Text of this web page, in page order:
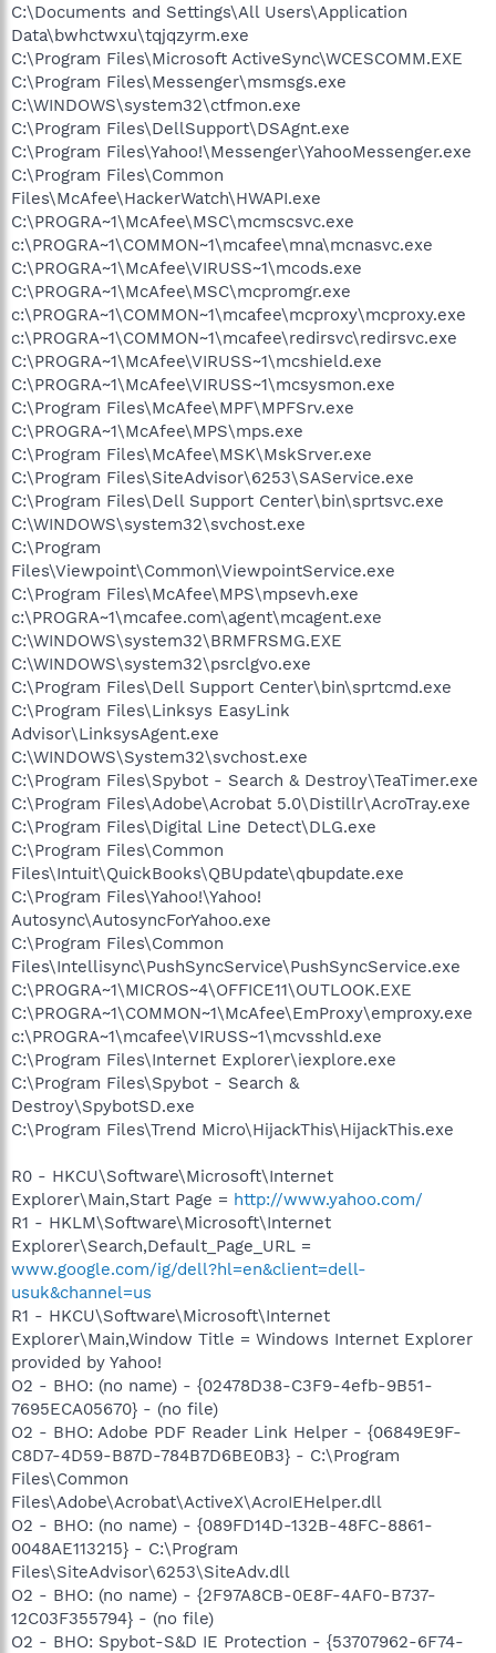
C:\Documents and Settings\All Users\Application
Data\bwhctwxu\tqjqzyrm.exe
C:\Program Files\Microsoft ActiveSync\WCESCOMM.EXE
C:\Program Files\Messenger\msmsgs.exe
C:\WINDOWS\system32\ctfmon.exe
C:\Program Files\DellSupport\DSAgnt.exe
C:\Program Files\Yahoo!\Messenger\YahooMessenger.exe
C:\Program Files\Common
Files\McAfee\HackerWatch\HWAPI.exe
C:\PROGRA~1\McAfee\MSC\mcmscsvc.exe
c:\PROGRA~1\COMMON~1\mcafee\mna\mcnasvc.exe
C:\PROGRA~1\McAfee\VIRUSS~1\mcods.exe
C:\PROGRA~1\McAfee\MSC\mcpromgr.exe
c:\PROGRA~1\COMMON~1\mcafee\mcproxy\mcproxy.exe
c:\PROGRA~1\COMMON~1\mcafee\redirsvc\redirsvc.exe
C:\PROGRA~1\McAfee\VIRUSS~1\mcshield.exe
C:\PROGRA~1\McAfee\VIRUSS~1\mcsysmon.exe
C:\Program Files\McAfee\MPF\MPFSrv.exe
C:\PROGRA~1\McAfee\MPS\mps.exe
C:\Program Files\McAfee\MSK\MskSrver.exe
C:\Program Files\SiteAdvisor\6253\SAService.exe
C:\Program Files\Dell Support Center\bin\sprtsvc.exe
C:\WINDOWS\system32\svchost.exe
C:\Program
Files\Viewpoint\Common\ViewpointService.exe
C:\Program Files\McAfee\MPS\mpsevh.exe
c:\PROGRA~1\mcafee.com\agent\mcagent.exe
C:\WINDOWS\system32\BRMFRSMG.EXE
C:\WINDOWS\system32\psrclgvo.exe
C:\Program Files\Dell Support Center\bin\sprtcmd.exe
C:\Program Files\Linksys EasyLink
Advisor\LinksysAgent.exe
C:\WINDOWS\System32\svchost.exe
C:\Program Files\Spybot - Search & Destroy\TeaTimer.exe
C:\Program Files\Adobe\Acrobat 5.0\Distillr\AcroTray.exe
C:\Program Files\Digital Line Detect\DLG.exe
C:\Program Files\Common
Files\Intuit\QuickBooks\QBUpdate\qbupdate.exe
C:\Program Files\Yahoo!\Yahoo!
Autosync\AutosyncForYahoo.exe
C:\Program Files\Common
Files\Intellisync\PushSyncService\PushSyncService.exe
C:\PROGRA~1\MICROS~4\OFFICE11\OUTLOOK.EXE
C:\PROGRA~1\COMMON~1\McAfee\EmProxy\emproxy.exe
c:\PROGRA~1\mcafee\VIRUSS~1\mcvsshld.exe
C:\Program Files\Internet Explorer\iexplore.exe
C:\Program Files\Spybot - Search &
Destroy\SpybotSD.exe
C:\Program Files\Trend Micro\HijackThis\HijackThis.exe
R0 - HKCU\Software\Microsoft\Internet
Explorer\Main,Start Page = http://www.yahoo.com/
R1 - HKLM\Software\Microsoft\Internet
Explorer\Search,Default_Page_URL =
www.google.com/ig/dell?hl=en&client=dell-
usuk&channel=us
R1 - HKCU\Software\Microsoft\Internet
Explorer\Main,Window Title = Windows Internet Explorer
provided by Yahoo!
O2 - BHO: (no name) - {02478D38-C3F9-4efb-9B51-
7695ECA05670} - (no file)
O2 - BHO: Adobe PDF Reader Link Helper - {06849E9F-
C8D7-4D59-B87D-784B7D6BE0B3} - C:\Program
Files\Common
Files\Adobe\Acrobat\ActiveX\AcroIEHelper.dll
O2 - BHO: (no name) - {089FD14D-132B-48FC-8861-
0048AE113215} - C:\Program
Files\SiteAdvisor\6253\SiteAdv.dll
O2 - BHO: (no name) - {2F97A8CB-0E8F-4AF0-B737-
12C03F355794} - (no file)
O2 - BHO: Spybot-S&D IE Protection - {53707962-6F74-